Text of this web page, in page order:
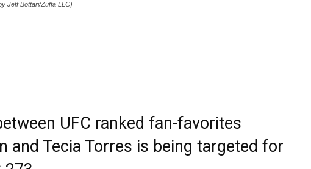
Jeff Bottari/Zuffa LLC)
UFC ranked fan-favorites
and Tecia Torres is being targeted for